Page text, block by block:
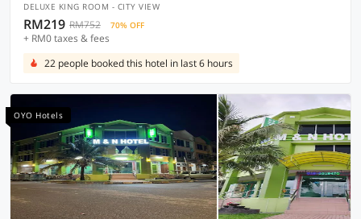
DELUXE KING ROOM - CITY VIEW
RM219 RM752 70% OFF
+ RM0 taxes & fees
22 people booked this hotel in last 6 hours
OYO Hotels